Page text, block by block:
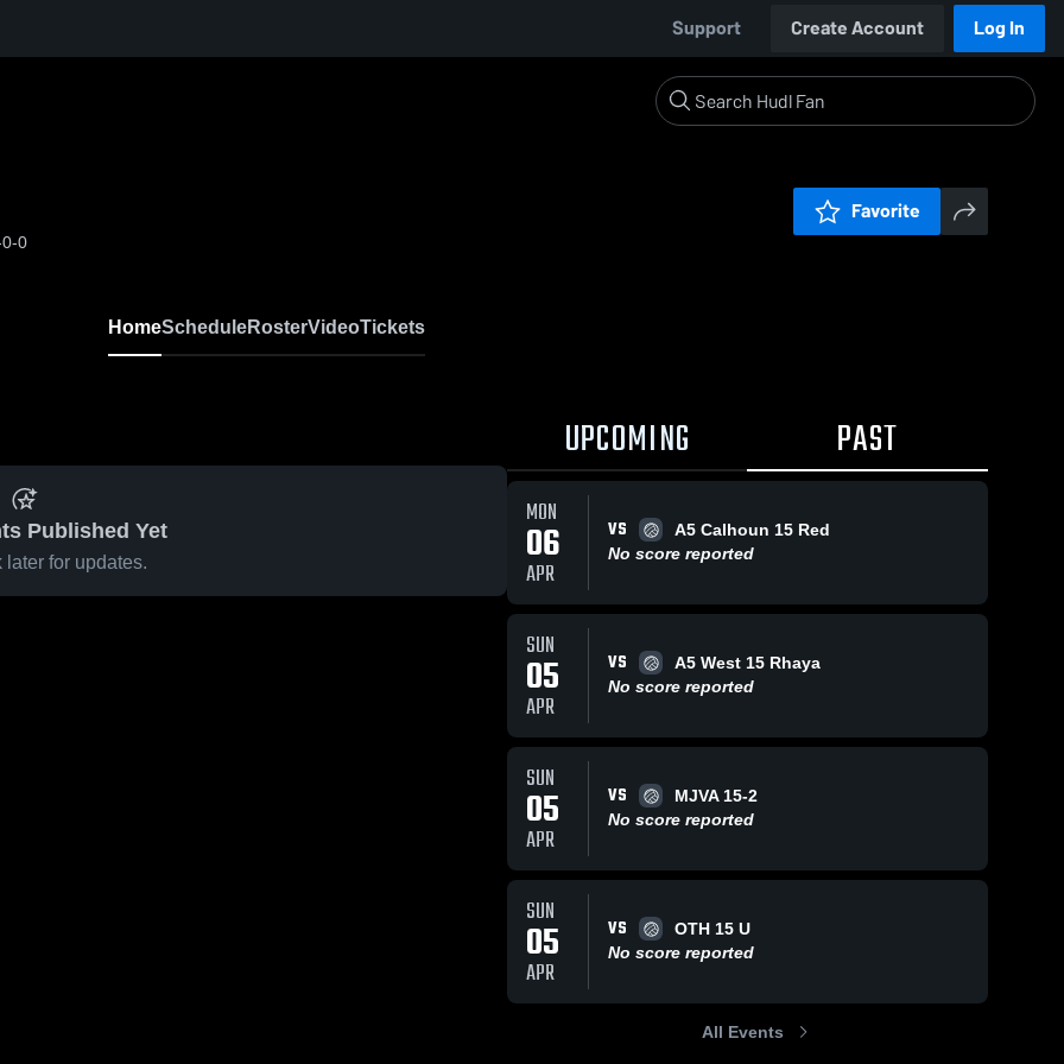
Support Create Account Log In
0
Favorite
HomeScheduleRosterVideoTickets
Published Yet
later for updates.
UPCOMING PAST
MON
06
APR
VS
A5 Calhoun 15 Red
No score reported
SUN
05
APR
VS
A5 West 15 Rhaya
No score reported
SUN
05
APR
VS
MJVA 15-2
No score reported
SUN
05
APR
VS
OTH 15 U
No score reported
All Events